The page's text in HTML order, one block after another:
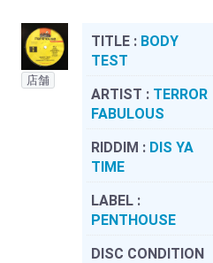
店舗
TITLE : BODY
TEST
ARTIST : TERROR
FABULOUS
RIDDIM : DIS YA
TIME
LABEL :
PENTHOUSE
DISC CONDITION